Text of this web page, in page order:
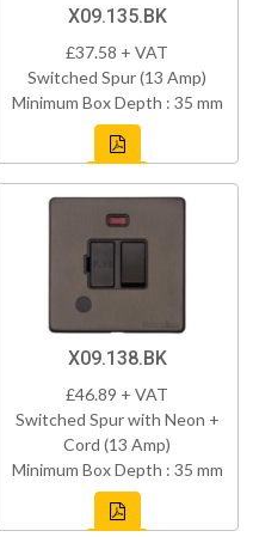
X09.135.BK
£37.58 + VAT
Switched Spur (13 Amp)
Minimum Box Depth : 35 mm
X09.138.BK
£46.89 + VAT
Switched Spur with Neon +
Cord (13 Amp)
Minimum Box Depth : 35 mm